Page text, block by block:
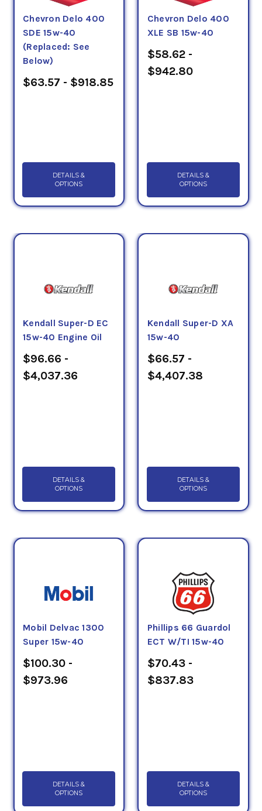
Chevron Delo 400
SDE 15w-40
(Replaced: See
Below)
$63.57 - $918.85
DETAILS &
OPTIONS
Chevron Delo 400
XLE SB 15w-40
$58.62 -
$942.80
DETAILS &
OPTIONS
Kendall Super-D EC
15w-40 Engine Oil
$96.66 -
$4,037.36
DETAILS &
OPTIONS
Kendall Super-D XA
15w-40
$66.57 -
$4,407.38
DETAILS &
OPTIONS
Mobil Delvac 1300
Super 15w-40
$100.30 -
$973.96
DETAILS &
OPTIONS
Phillips 66 Guardol
ECT W/TI 15w-40
$70.43 -
$837.83
DETAILS &
OPTIONS